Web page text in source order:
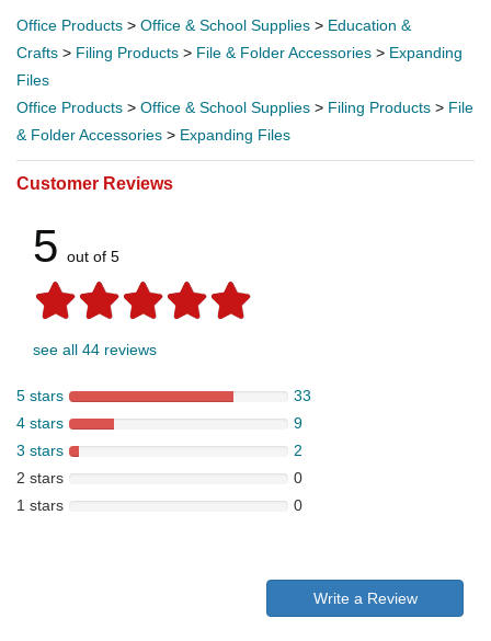
Office Products > Office & School Supplies > Education &
Crafts > Filing Products > File & Folder Accessories > Expanding
Files
Office Products > Office & School Supplies > Filing Products > File
& Folder Accessories > Expanding Files
Customer Reviews
5 out of 5
see all 44 reviews
5 stars
33
4 stars
9
3 stars
2
2 stars
0
1 stars
0
Write a Review